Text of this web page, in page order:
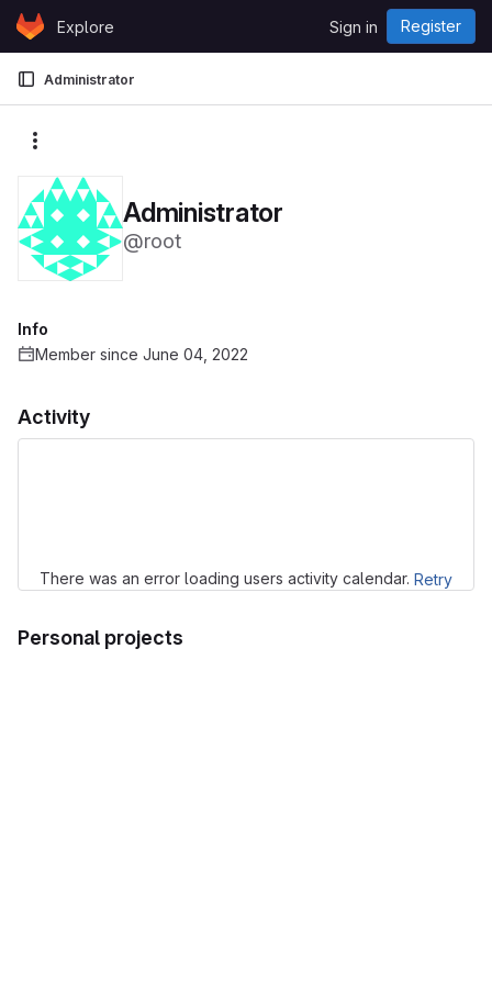
Skip to content
GitLabExplore Sign in Register
Administrator
Administrator
@root
Activity
There was an error loading users activity calendar. Retry
Personal projects
Info
Member since June 04, 2022